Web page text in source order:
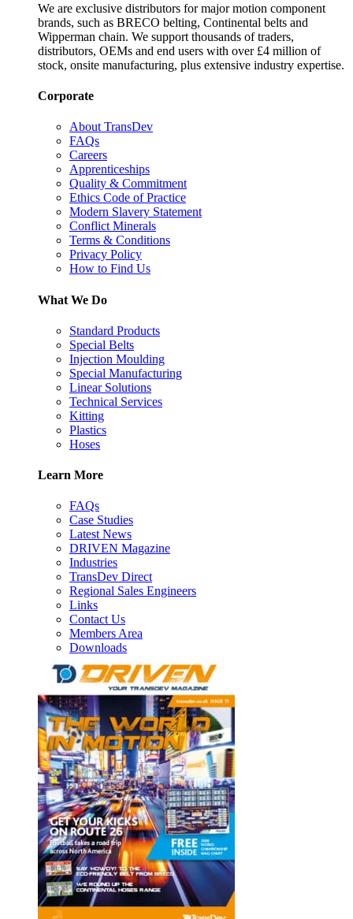
We are exclusive distributors for major motion component
brands, such as BRECO belting, Continental belts and
Wipperman chain. We support thousands of traders,
distributors, OEMs and end users with over £4 million of
stock, onsite manufacturing, plus extensive industry expertise.
Corporate
About TransDev
FAQs
Careers
Apprenticeships
Quality & Commitment
Ethics Code of Practice
Modern Slavery Statement
Conflict Minerals
Terms & Conditions
Privacy Policy
How to Find Us
What We Do
Standard Products
Special Belts
Injection Moulding
Special Manufacturing
Linear Solutions
Technical Services
Kitting
Plastics
Hoses
Learn More
FAQs
Case Studies
Latest News
DRIVEN Magazine
Industries
TransDev Direct
Regional Sales Engineers
Links
Contact Us
Members Area
Downloads